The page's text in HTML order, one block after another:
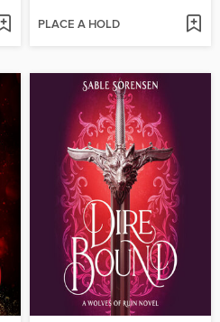
PLACE A HOLD